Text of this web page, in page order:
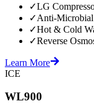
✓LG
✓Anti-Microbial
✓Hot & Cold
✓Reverse
Learn More
ICE
WL900